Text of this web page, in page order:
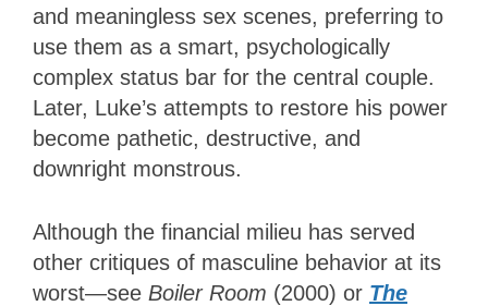
and meaningless sex scenes, preferring to
use them as a smart, psychologically
complex status bar for the central couple.
Later, Luke’s attempts to restore his power
become pathetic, destructive, and
downright monstrous.
Although the financial milieu has served
other critiques of masculine behavior at its
worst—see Boiler Room (2000) or The